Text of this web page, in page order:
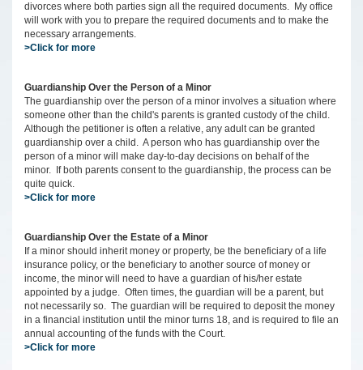
divorces where both parties sign all the required documents. My office
will work with you to prepare the required documents and to make the
necessary arrangements.
>Click for more
Guardianship Over the Person of a Minor
The guardianship over the person of a minor involves a situation where
someone other than the child's parents is granted custody of the child.
Although the petitioner is often a relative, any adult can be granted
guardianship over a child. A person who has guardianship over the
person of a minor will make day-to-day decisions on behalf of the
minor. If both parents consent to the guardianship, the process can be
quite quick.
>Click for more
Guardianship Over the Estate of a Minor
If a minor should inherit money or property, be the beneficiary of a life
insurance policy, or the beneficiary to another source of money or
income, the minor will need to have a guardian of his/her estate
appointed by a judge. Often times, the guardian will be a parent, but
not necessarily so. The guardian will be required to deposit the money
in a financial institution until the minor turns 18, and is required to file an
annual accounting of the funds with the Court.
>Click for more